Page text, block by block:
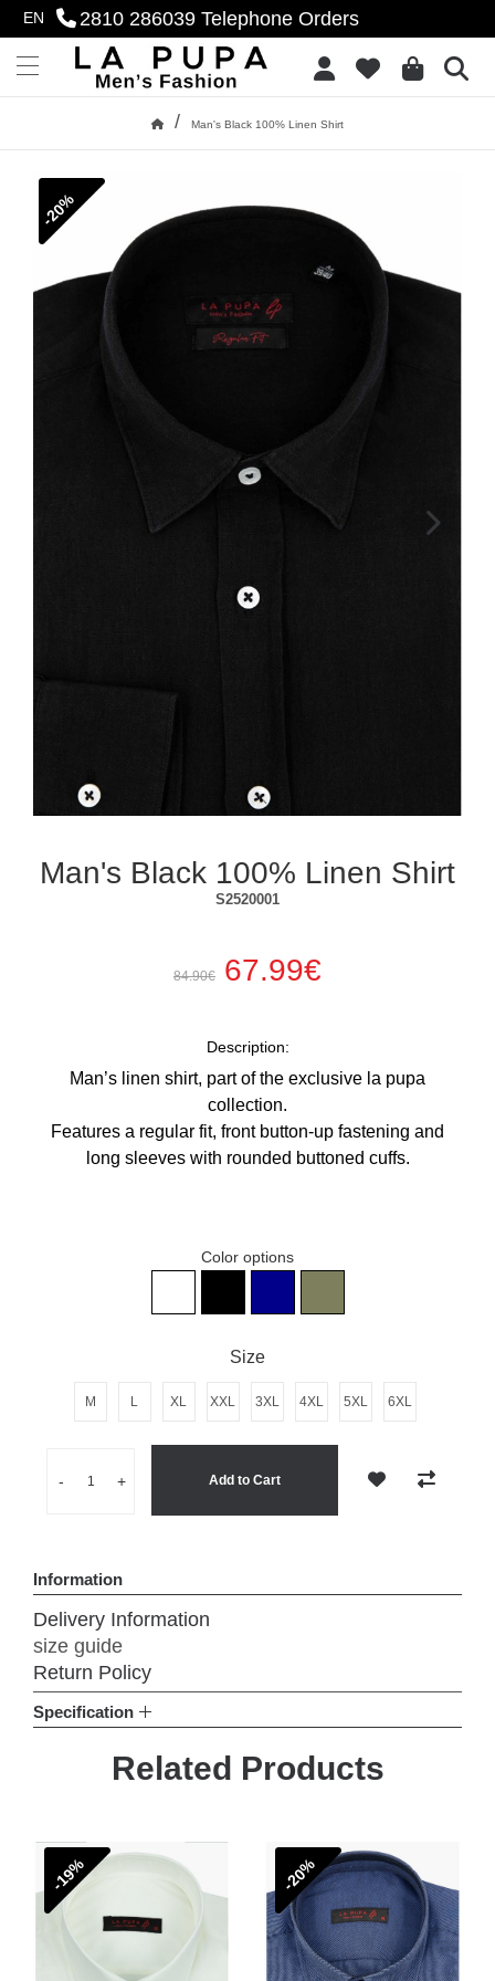
EN 2810 286039 Telephone Orders
menu
/ Man's Black 100% Linen Shirt
-20%
Man's Black 100% Linen Shirt
S2520001
84.90€ 67.99€
Description:
Man’s linen shirt, part of the exclusive la pupa
collection.
Features a regular fit, front button-up fastening and
long sleeves with rounded buttoned cuffs.
Color options
Size
M L XL XXL 3XL 4XL 5XL 6XL
- + Add to Cart
Information
Delivery Information
size guide
Return Policy
Specification
Related Products
-19% -20%